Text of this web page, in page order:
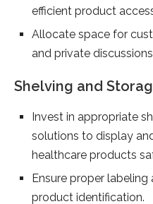
efficient product
Allocate space for
and private
Shelving and
Invest in appropriate
solutions to display
healthcare products
Ensure proper
product identification.